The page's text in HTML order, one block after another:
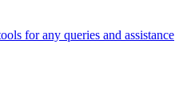
for any queries and assistance